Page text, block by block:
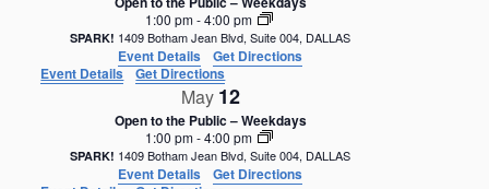
1:00 pm-4:00 pm
SPARK! 1409 Botham Jean Blvd, Suite 004, DALLAS
Event Details
Get Directions
Event Details
Get Directions
May 12
Open to the Public – Weekdays
1:00 pm-4:00 pm
SPARK! 1409 Botham Jean Blvd, Suite 004, DALLAS
Event Details
Get Directions